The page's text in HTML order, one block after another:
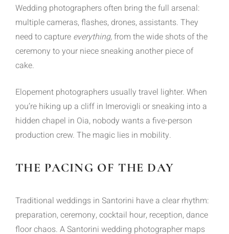
Wedding photographers often bring the full arsenal:
multiple cameras, flashes, drones, assistants. They
need to capture everything,from the wide shots of the
ceremony to your niece sneaking another piece of
cake.
Elopement photographers usually travel lighter. When
you’re hiking up a cliff in Imerovigli or sneaking into a
hidden chapel in Oia, nobody wants a five-person
production crew. The magic lies in mobility.
THE PACING OF THE DAY
Traditional weddings in Santorini have a clear rhythm:
preparation, ceremony, cocktail hour, reception, dance
floor chaos. A Santorini wedding photographer maps